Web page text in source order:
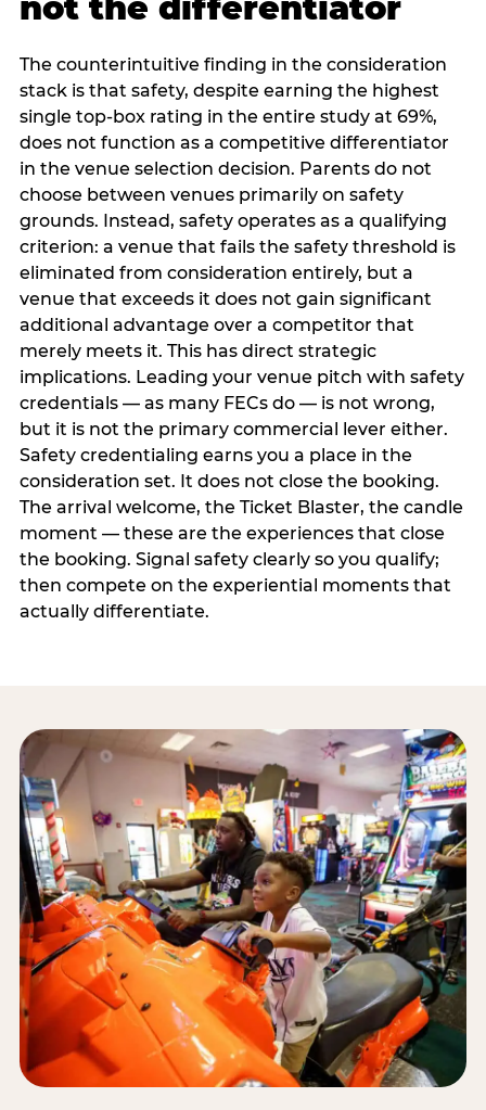
not the differentiator
The counterintuitive finding in the consideration
stack is that safety, despite earning the highest
single top-box rating in the entire study at 69%,
does not function as a competitive differentiator
in the venue selection decision. Parents do not
choose between venues primarily on safety
grounds. Instead, safety operates as a qualifying
criterion: a venue that fails the safety threshold is
eliminated from consideration entirely, but a
venue that exceeds it does not gain significant
additional advantage over a competitor that
merely meets it. This has direct strategic
implications. Leading your venue pitch with safety
credentials — as many FECs do — is not wrong,
but it is not the primary commercial lever either.
Safety credentialing earns you a place in the
consideration set. It does not close the booking.
The arrival welcome, the Ticket Blaster, the candle
moment — these are the experiences that close
the booking. Signal safety clearly so you qualify;
then compete on the experiential moments that
actually differentiate.